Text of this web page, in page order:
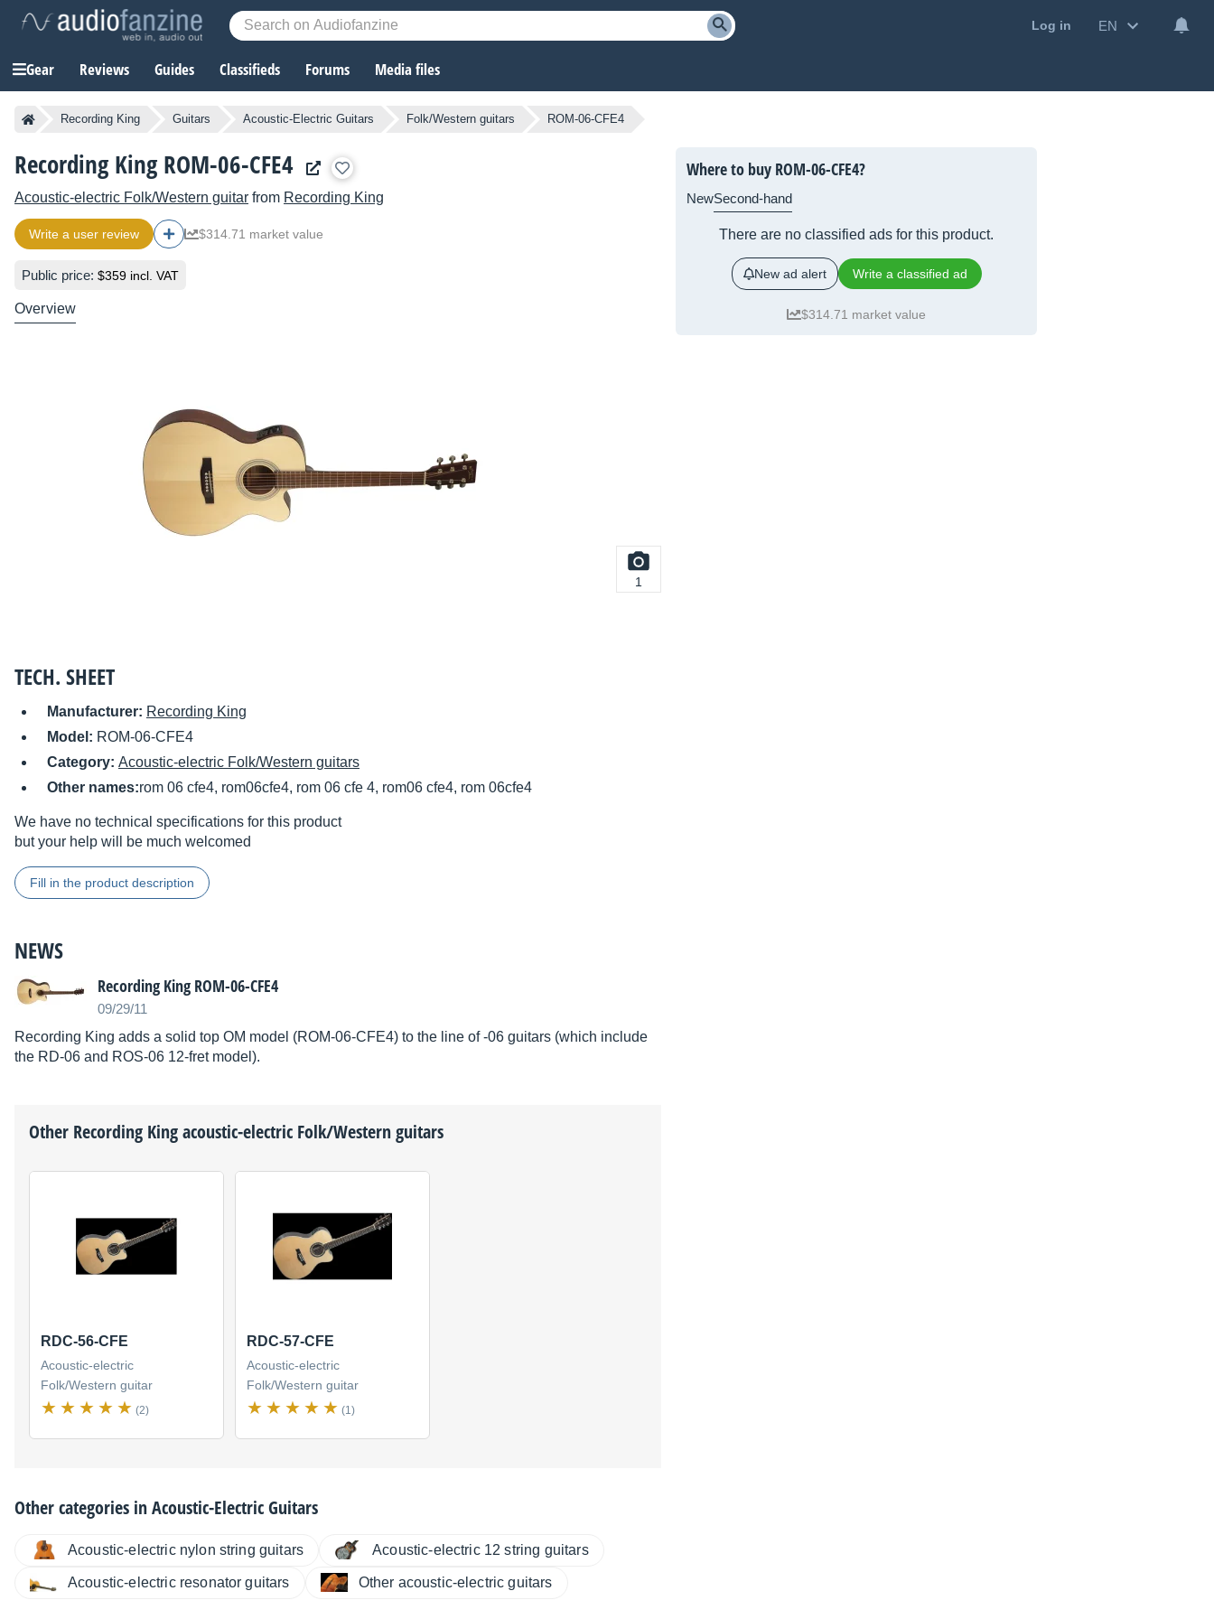
Log in EN
Gear Reviews Guides Classifieds Forums Media files
Recording King Guitars Acoustic-Electric Guitars Folk/Western guitars ROM-06-CFE4
Recording King ROM-06-CFE4
Acoustic-electric Folk/Western guitar from Recording King
Write a user review $314.71 market value
Public price: $359 incl. VAT
Overview
1
TECH. SHEET
Manufacturer: Recording King
Model: ROM-06-CFE4
Category: Acoustic-electric Folk/Western guitars
Other names:rom 06 cfe4, rom06cfe4, rom 06 cfe 4, rom06 cfe4, rom 06cfe4
We have no technical specifications for this product
but your help will be much welcomed
Fill in the product description
NEWS
Recording King ROM-06-CFE4
09/29/11
Recording King adds a solid top OM model (ROM-06-CFE4) to the line of -06 guitars (which include
the RD-06 and ROS-06 12-fret model).
Other Recording Kingacoustic-electric Folk/Western guitars
RDC-56-CFE
Acoustic-electric
Folk/Western guitar
(2)
RDC-57-CFE
Acoustic-electric
Folk/Western guitar
(1)
Other categories inAcoustic-Electric Guitars
Acoustic-electric nylon string guitars Acoustic-electric 12 string guitars
Acoustic-electric resonator guitars Other acoustic-electric guitars
Where to buy ROM-06-CFE4?
NewSecond-hand
There are no classified ads for this product.
New ad alert Write a classified ad
$314.71 market value